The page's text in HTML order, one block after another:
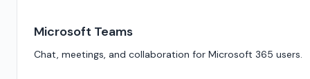
Microsoft Teams
Chat, meetings, and collaboration for Microsoft 365 users.